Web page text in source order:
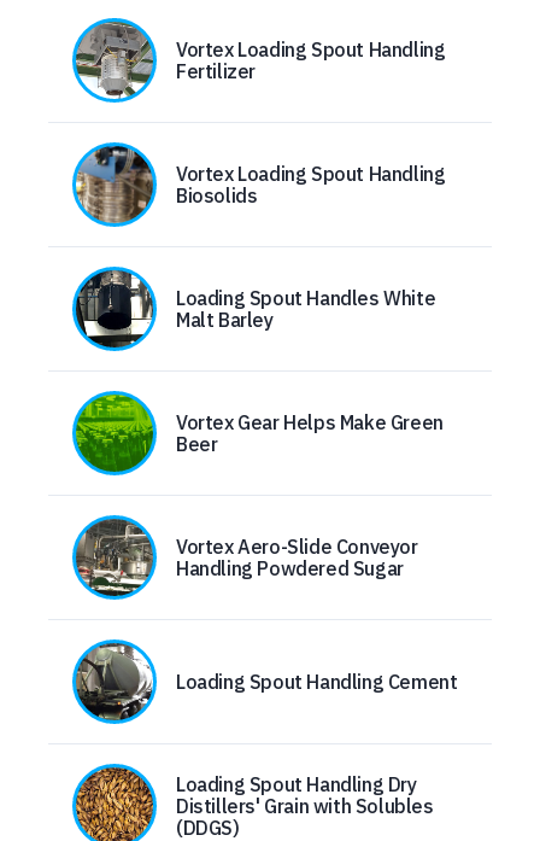
Vortex Loading Spout Handling
Fertilizer
Vortex Loading Spout Handling
Biosolids
Loading Spout Handles White
Malt Barley
Vortex Gear Helps Make Green
Beer
Vortex Aero-Slide Conveyor
Handling Powdered Sugar
Loading Spout Handling Cement
Loading Spout Handling Dry
Distillers' Grain with Solubles
(DDGS)